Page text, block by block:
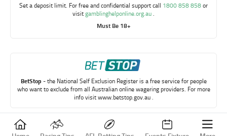
Set a deposit limit. For free and confidential support call 1800 858 858or
visitgamblinghelponline.org.au.
Must Be 18+
BetStop - the National Self Exclusion Register is a free service for people
who want to exclude from all Australian online wagering providers. For more
info visitwww.betstop.gov.au.
Copyright © My Betting Mate 2023